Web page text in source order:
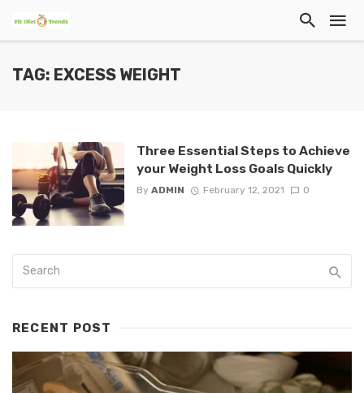
TAG: EXCESS WEIGHT
Three Essential Steps to Achieve
your Weight Loss Goals Quickly
By ADMIN February 12, 2021 0
RECENT POST